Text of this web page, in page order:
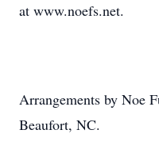
at www.noefs.net.
Arrangements by Noe
Beaufort, NC.